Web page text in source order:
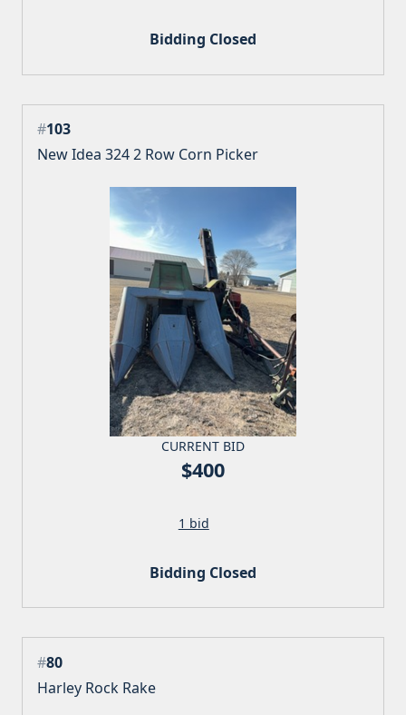
Bidding Closed
#103
New Idea 324 2 Row Corn Picker
CURRENT BID
$400
1 bid
Bidding Closed
#80
Harley Rock Rake